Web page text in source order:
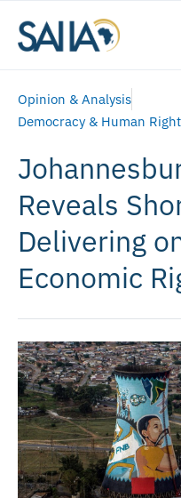
Opinion & Analysis
Democracy & Human
Reveals
Delivering
Economic